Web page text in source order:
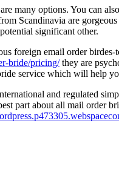
many options. You can
Scandinavia are
significant other.
foreign email order
bride/pricing/they are
service which will help
and regulated
part about all mail order